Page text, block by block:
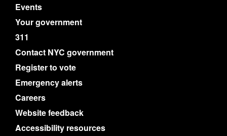
Events
Your government
311
Contact NYC government
Register to vote
Emergency alerts
Careers
Website feedback
Accessibility resources